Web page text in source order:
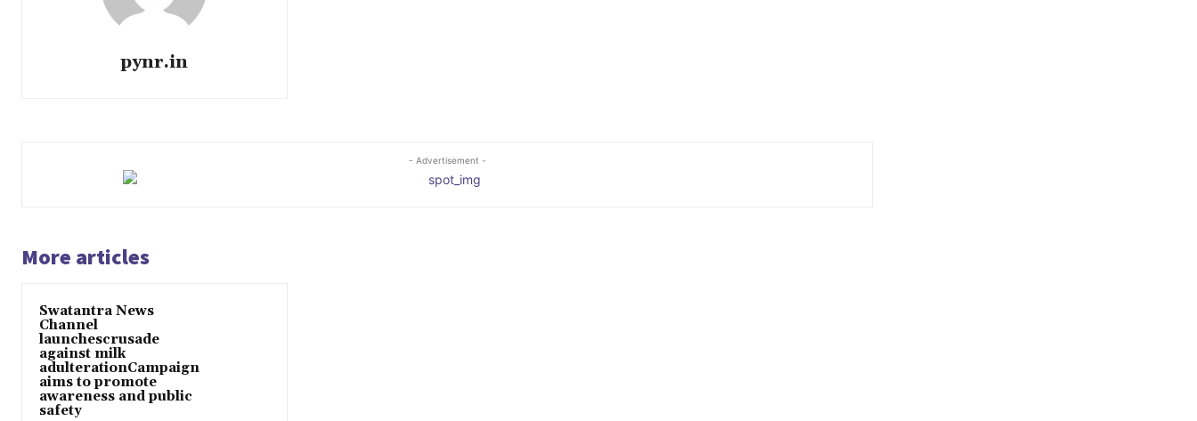
pynr.in
- Advertisement -
More articles
Swatantra News
Channel
launchescrusade
against milk
adulterationCampaign
aims to promote
awareness and public
safety